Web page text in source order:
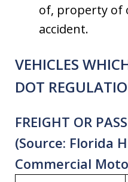
of, property of
accident.
VEHICLES
DOT
FREIGHT OR
(Source: Florida
Commercial